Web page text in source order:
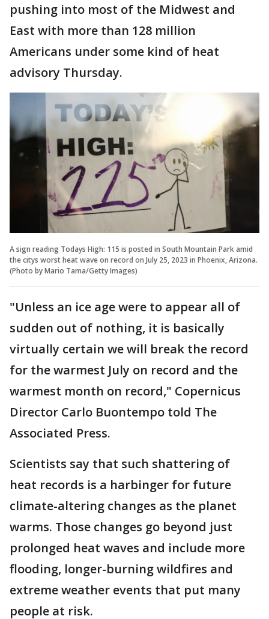
pushing into most of the Midwest and
East with more than 128 million
Americans under some kind of heat
advisory Thursday.
A sign reading Todays High: 115 is posted in South Mountain Park amid
the citys worst heat wave on record on July 25, 2023 in Phoenix, Arizona.
(Photo by Mario Tama/Getty Images)
"Unless an ice age were to appear all of
sudden out of nothing, it is basically
virtually certain we will break the record
for the warmest July on record and the
warmest month on record," Copernicus
Director Carlo Buontempo told The
Associated Press.
Scientists say that such shattering of
heat records is a harbinger for future
climate-altering changes as the planet
warms. Those changes go beyond just
prolonged heat waves and include more
flooding, longer-burning wildfires and
extreme weather events that put many
people at risk.